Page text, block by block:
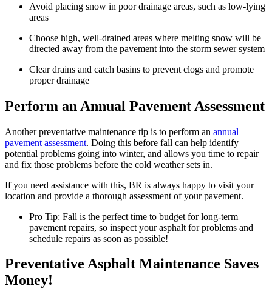
Avoid placing snow in poor drainage areas, such as low-lying
areas
Choose high, well-drained areas where melting snow will be
directed away from the pavement into the storm sewer system
Clear drains and catch basins to prevent clogs and promote
proper drainage
Perform an Annual Pavement Assessment
Another preventative maintenance tip is to perform an annual
pavement assessment. Doing this before fall can help identify
potential problems going into winter, and allows you time to repair
and fix those problems before the cold weather sets in.
If you need assistance with this, BR is always happy to visit your
location and provide a thorough assessment of your pavement.
Pro Tip: Fall is the perfect time to budget for long-term
pavement repairs, so inspect your asphalt for problems and
schedule repairs as soon as possible!
Preventative Asphalt Maintenance Saves
Money!